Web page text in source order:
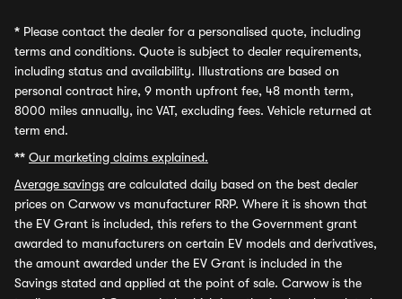
* Please contact the dealer for a personalised quote, including
terms and conditions. Quote is subject to dealer requirements,
including status and availability. Illustrations are based on
personal contract hire, 9 month upfront fee, 48 month term,
8000 miles annually, inc VAT, excluding fees. Vehicle returned at
term end.
** Our marketing claims explained.
Average savings are calculated daily based on the best dealer
prices on Carwow vs manufacturer RRP. Where it is shown that
the EV Grant is included, this refers to the Government grant
awarded to manufacturers on certain EV models and derivatives,
the amount awarded under the EV Grant is included in the
Savings stated and applied at the point of sale. Carwow is the